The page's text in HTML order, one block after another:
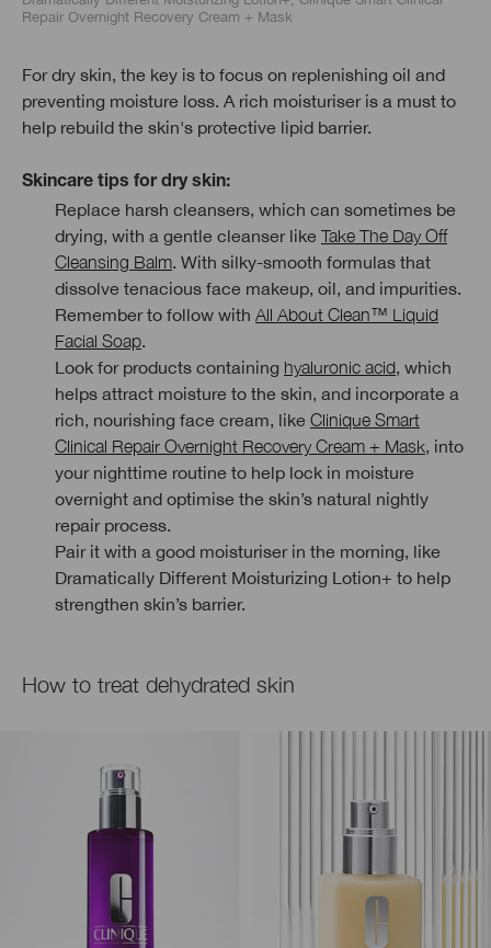
Repair Overnight Recovery Cream + Mask
For dry skin, the key is to focus on replenishing oil and
preventing moisture loss. A rich moisturiser is a must to
help rebuild the skin's protective lipid barrier.
Skincare tips for dry skin:
Replace harsh cleansers, which can sometimes be
drying, with a gentle cleanser like Take The Day Off
Cleansing Balm. With silky-smooth formulas that
dissolve tenacious face makeup, oil, and impurities.
Remember to follow with All About Clean™ Liquid
Facial Soap.
Look for products containing hyaluronic acid, which
helps attract moisture to the skin, and incorporate a
rich, nourishing face cream, like Clinique Smart
Clinical Repair Overnight Recovery Cream + Mask, into
your nighttime routine to help lock in moisture
overnight and optimise the skin’s natural nightly
repair process.
Pair it with a good moisturiser in the morning, like
Dramatically Different Moisturizing Lotion+ to help
strengthen skin’s barrier.
How to treat dehydrated skin